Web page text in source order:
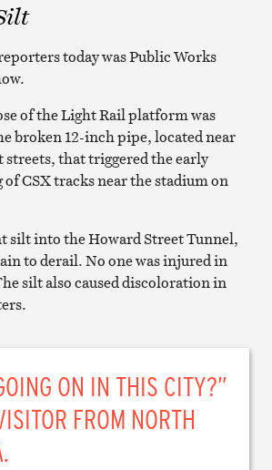
today was Public Works
of the Light Rail platform was
broken 12-inch pipe, located near
streets, that triggered the early
CSX tracks near the stadium on
silt into the Howard Street Tunnel,
to derail. No one was injured in
silt also caused discoloration in
ON IN THIS CITY?”
FROM NORTH